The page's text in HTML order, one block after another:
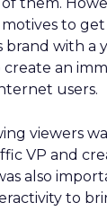
to
brand with a
an
users.
viewers
VP and
also
to